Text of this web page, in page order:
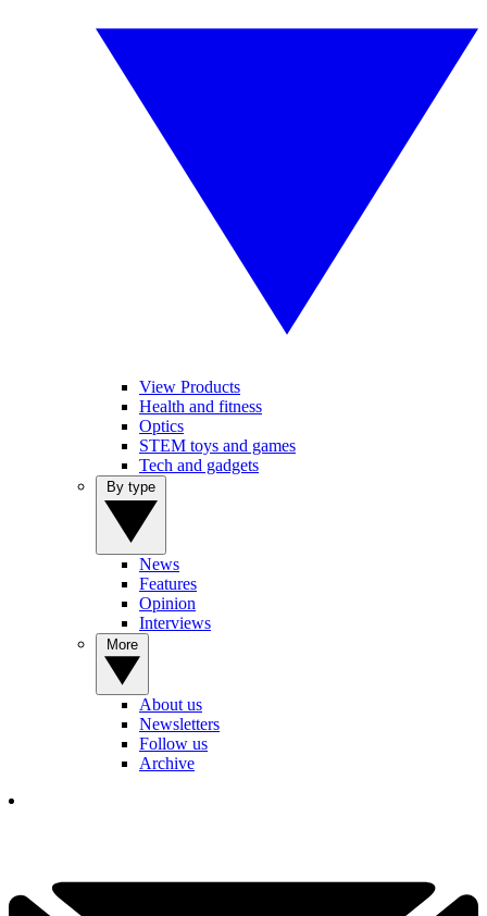
View Products
Health and fitness
Optics
STEM toys and games
Tech and gadgets
News
Features
Opinion
Interviews
About us
Newsletters
Follow us
Archive